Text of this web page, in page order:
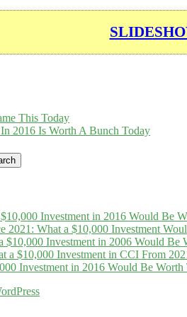
This Today
2016 Is Worth A Bunch Today
Investment in 2016 Would Be
2021: What a $10,000 Investment
$10,000 Investment in 2006 Would Be
a $10,000 Investment in CCI From
Investment in 2016 Would Be Worth